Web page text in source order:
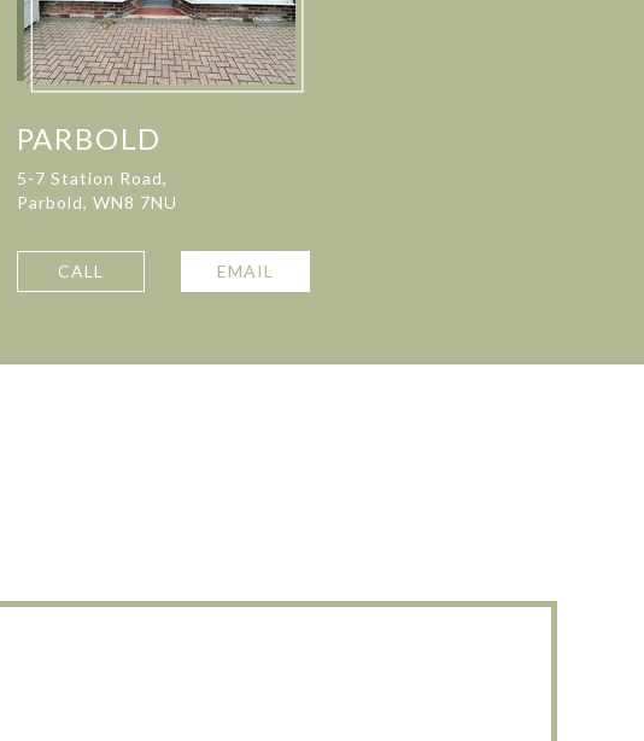
PARBOLD
5-7 Station Road,
Parbold, WN8 7NU
CALL EMAIL